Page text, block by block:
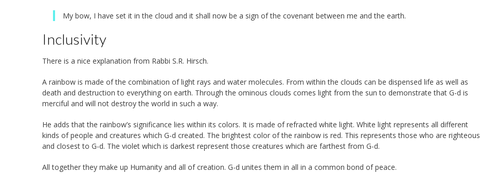
My bow, I have set it in the cloud and it shall now be a sign of the covenant between me and the earth.
Inclusivity
There is a nice explanation from Rabbi S.R. Hirsch.
A rainbow is made of the combination of light rays and water molecules. From within the clouds can be dispensed life as well as
death and destruction to everything on earth. Through the ominous clouds comes light from the sun to demonstrate that G-d is
merciful and will not destroy the world in such a way.
He adds that the rainbow’s significance lies within its colors. It is made of refracted white light. White light represents all different
kinds of people and creatures which G-d created. The brightest color of the rainbow is red. This represents those who are righteous
and closest to G-d. The violet which is darkest represent those creatures which are farthest from G-d.
All together they make up Humanity and all of creation. G-d unites them in all in a common bond of peace.